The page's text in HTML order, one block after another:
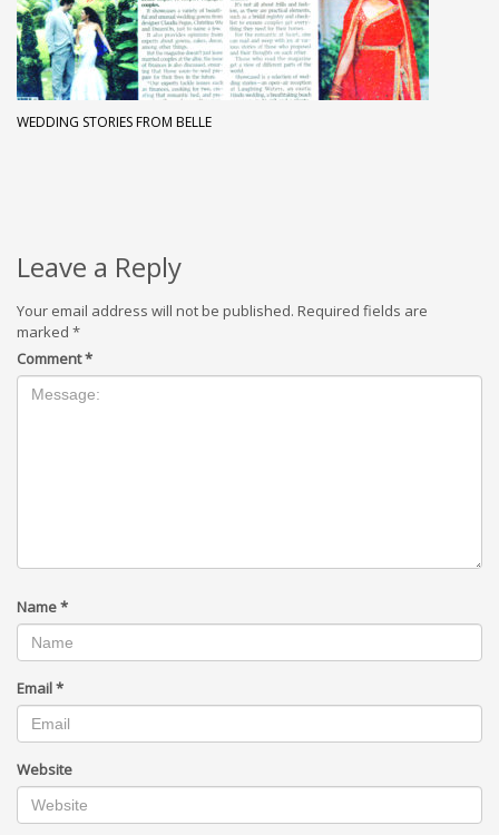
WEDDING STORIES FROM BELLE
Leave a Reply
Your email address will not be published. Required fields are
marked *
Comment*
Name*
Email*
Website